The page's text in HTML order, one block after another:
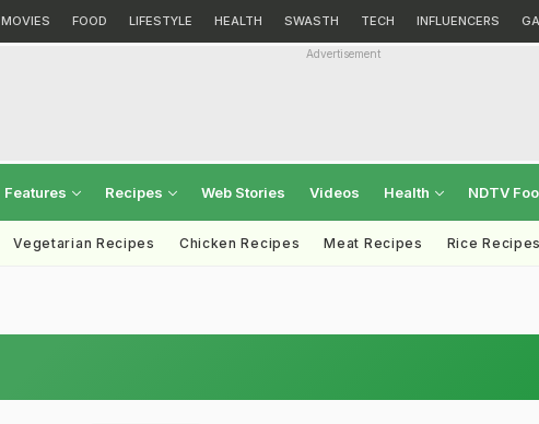
MOVIES FOOD LIFESTYLE HEALTH SWASTH TECH INFLUENCERS
Advertisement
Features Recipes Web Stories Videos Health NDTV
Vegetarian Recipes Chicken Recipes Meat Recipes Rice Recipes